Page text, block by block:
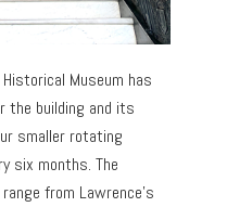
Museum has
the building and its
smaller rotating
six months. The
from Lawrence’s